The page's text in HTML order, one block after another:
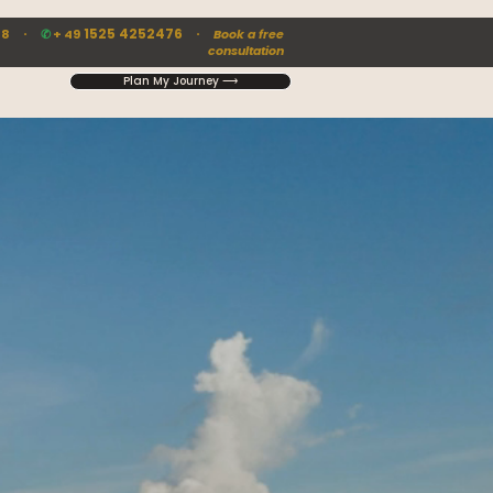
· ✆+ 49 1525 4252476 · Book a free
consultation
Plan My Journey ⟶